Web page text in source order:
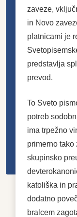
zaveze,
in Novo
platnicami je
predstavlja
prevod.
To Sveto
potreb
ima trpežno
primerno tako
skupinsko
katoliška in
dodatno
bralcem